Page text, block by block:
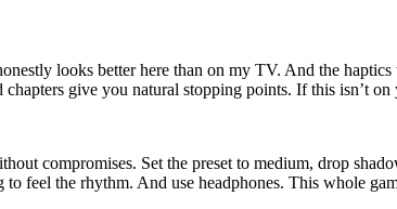
looks better here than on my TV. And the
give you natural stopping points. If this isn’t
compromises. Set the preset to medium, drop
feel the rhythm. And use headphones. This whole